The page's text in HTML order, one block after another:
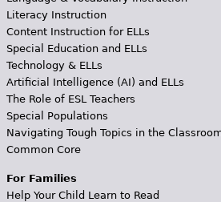
Literacy Instruction
Content Instruction for ELLs
Special Education and ELLs
Technology & ELLs
Artificial Intelligence (AI) and ELLs
The Role of ESL Teachers
Special Populations
Navigating Tough Topics in the
Common Core
For Families
Help Your Child Learn to Read